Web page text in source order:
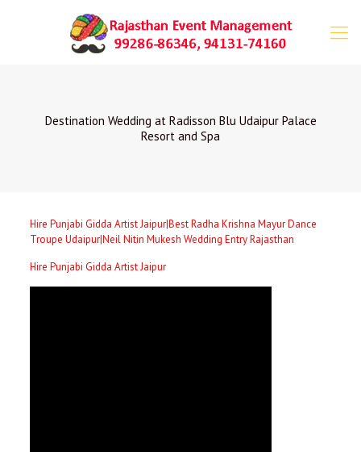
Destination Wedding at Radisson Blu Udaipur Palace
Resort and Spa
Hire Punjabi Gidda Artist Jaipur|Best Radha Krishna Mayur Dance
Troupe Udaipur|Neil Nitin Mukesh Wedding Entry Rajasthan
Hire Punjabi Gidda Artist Jaipur